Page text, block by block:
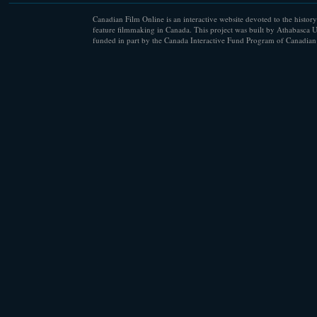
Canadian Film Online is an interactive website devoted to the
feature filmmaking in Canada. This project was built by Athabasca
funded in part by the Canada Interactive Fund Program of